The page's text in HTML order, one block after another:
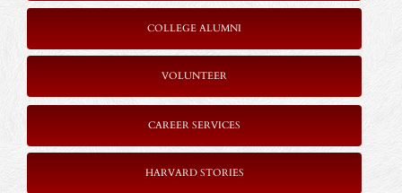
COLLEGE ALUMNI
VOLUNTEER
CAREER SERVICES
HARVARD STORIES